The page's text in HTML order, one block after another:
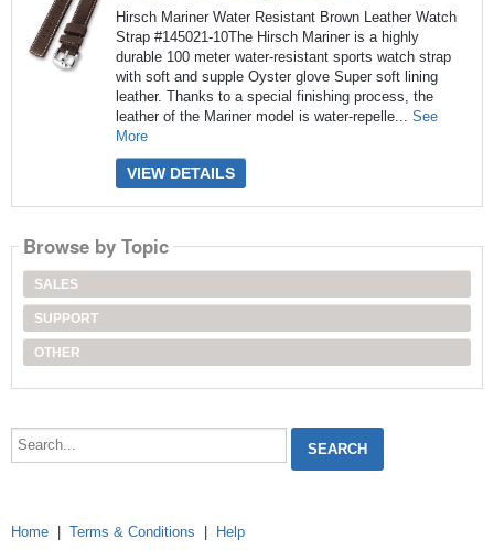
Hirsch Mariner Water Resistant Brown Leather Watch
Strap #145021-10The Hirsch Mariner is a highly
durable 100 meter water-resistant sports watch strap
with soft and supple Oyster glove Super soft lining
leather. Thanks to a special finishing process, the
leather of the Mariner model is water-repelle... See
More
VIEW DETAILS
Browse by Topic
SALES
SUPPORT
OTHER
Search...
Home Terms & Conditions Help